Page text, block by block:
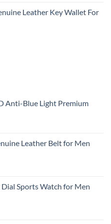
Leather Key Wallet For
Anti-Blue Light Premium
Leather Belt for Men
Sports Watch for Men